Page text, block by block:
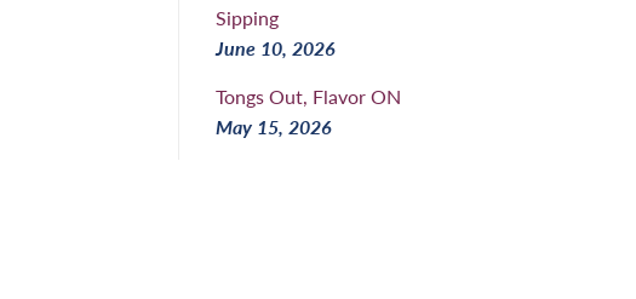
Sipping
June 10, 2026
Tongs Out, Flavor ON
May 15, 2026